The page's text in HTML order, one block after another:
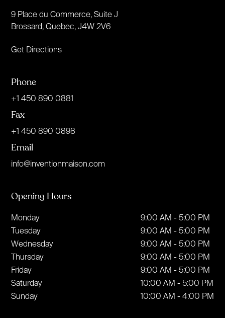
9 Place du Commerce, Suite J
Brossard, Quebec, J4W 2V6
Get Directions
Phone
+1 450 890 0881
Fax
+1 450 890 0898
Email
info@inventionmaison.com
Opening Hours
Monday
Tuesday
Wednesday
Thursday
Friday
Saturday
Sunday
9:00 AM - 5:00 PM
9:00 AM - 5:00 PM
9:00 AM - 5:00 PM
9:00 AM - 5:00 PM
9:00 AM - 5:00 PM
10:00 AM - 5:00 PM
10:00 AM - 4:00 PM